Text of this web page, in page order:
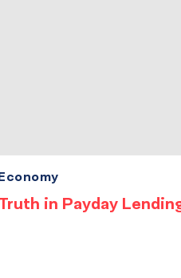
in Payday